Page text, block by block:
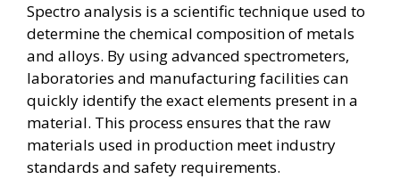
Spectro analysis is a scientific technique used to
determine the chemical composition of metals
and alloys. By using advanced spectrometers,
laboratories and manufacturing facilities can
quickly identify the exact elements present in a
material. This process ensures that the raw
materials used in production meet industry
standards and safety requirements.